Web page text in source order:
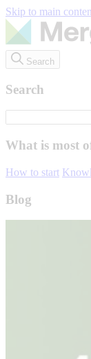
Skip to main
Search
Search
What is most
How to start
Blog